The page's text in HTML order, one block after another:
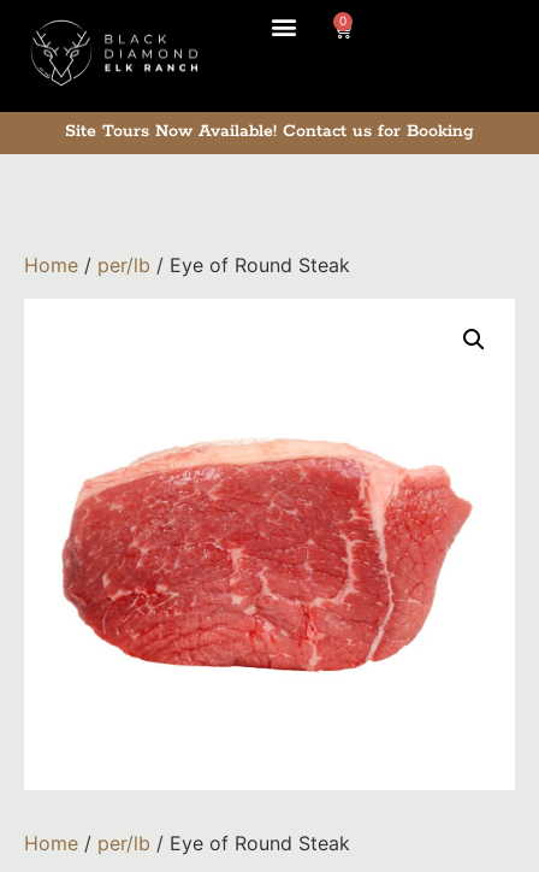
0
Site Tours Now Available! Contact us for Booking
Home / per/lb / Eye of Round Steak
Home / per/lb / Eye of Round Steak